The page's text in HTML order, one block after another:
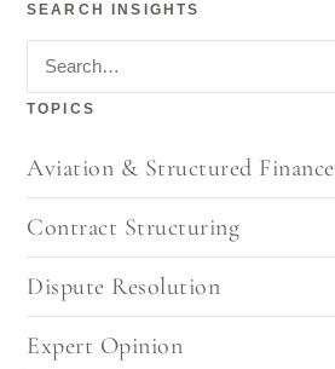
SEARCH INSIGHTS
Search insights
TOPICS
Aviation & Structured Finance
Contract Structuring
Dispute Resolution
Expert Opinion